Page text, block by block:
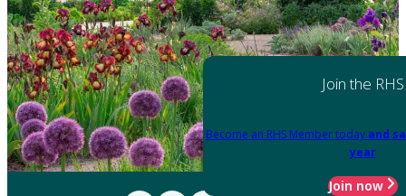
Join the RHS
Become an RHS Member today and
year
Join now